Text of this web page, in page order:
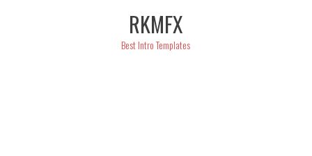
RKMFX
Best Intro Templates